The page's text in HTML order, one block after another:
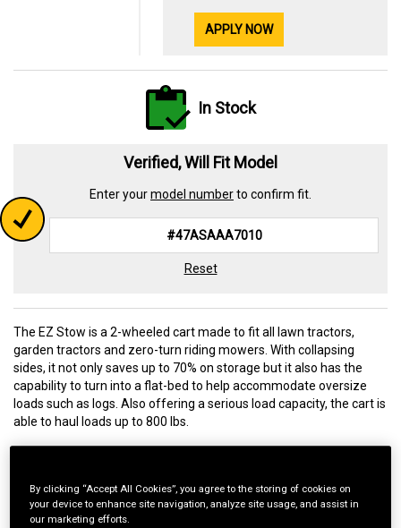
APPLY NOW
In Stock
Verified, Will Fit Model
Enter yourmodel numberto confirm fit.
Reset
The EZ Stow is a 2-wheeled cart made to fit all lawn tractors,
garden tractors and zero-turn riding mowers. With collapsing
sides, it not only saves up to 70% on storage but it also has the
capability to turn into a flat-bed to help accommodate oversize
loads such as logs. Also offering a serious load capacity, the cart is
able to haul loads up to 800 lbs.
Special Bundle Pricing*:
By clicking “Accept All Cookies”, you agree to the storing of cookies on
your device to enhance site navigation, analyze site usage, and assist in
our marketing efforts.